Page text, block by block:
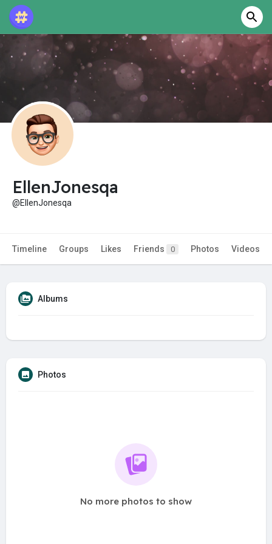
EllenJonesqa
@EllenJonesqa
Timeline Groups Likes Friends 0 Photos Videos
Albums
Photos
No more photos to show